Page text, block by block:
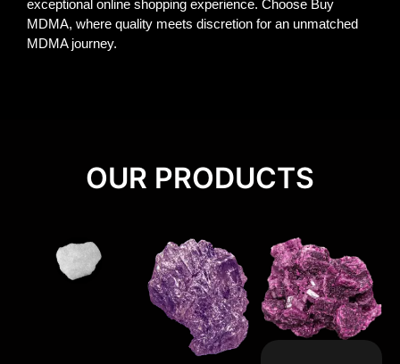
exceptional online shopping experience. Choose Buy
MDMA, where quality meets discretion for an unmatched
MDMA journey.
OUR PRODUCTS